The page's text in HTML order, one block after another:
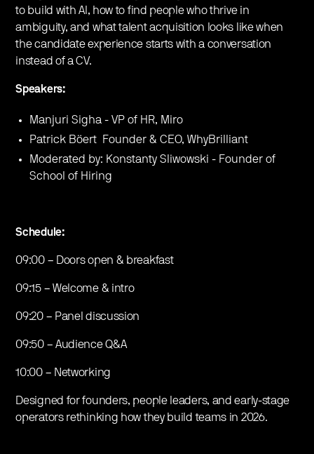
to build with AI, how to find people who thrive in
ambiguity, and what talent acquisition looks like when
the candidate experience starts with a conversation
instead of a CV.
Speakers:
Manjuri Sigha - VP of HR, Miro
Patrick Böert Founder & CEO, WhyBrilliant
Moderated by: Konstanty Sliwowski - Founder of
School of Hiring
Schedule:
09:00 – Doors open & breakfast
09:15 – Welcome & intro
09:20 – Panel discussion
09:50 – Audience Q&A
10:00 – Networking
Designed for founders, people leaders, and early-stage
operators rethinking how they build teams in 2026.